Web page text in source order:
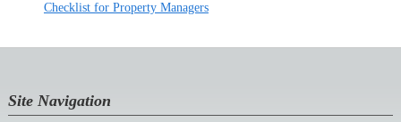
Checklist for Property Managers
Site Navigation